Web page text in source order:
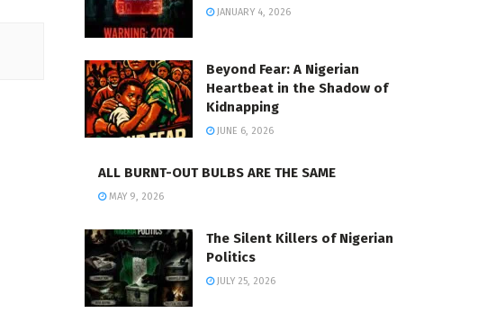
JANUARY 4, 2026
Beyond Fear: A Nigerian
Heartbeat in the Shadow of
Kidnapping
JUNE 6, 2026
ALL BURNT-OUT BULBS ARE THE SAME
MAY 9, 2026
The Silent Killers of Nigerian
Politics
JULY 25, 2026